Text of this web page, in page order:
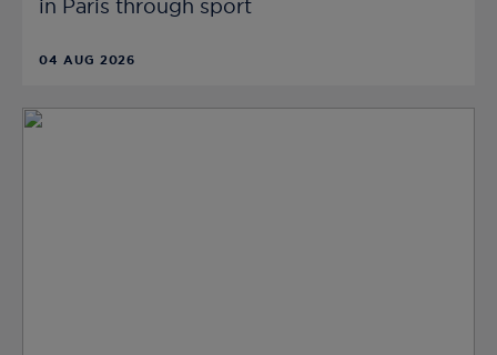
in Paris through sport
04 AUG 2026